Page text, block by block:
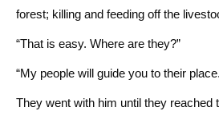
forest; killing and feeding off the
“That is easy. Where are they?”
“My people will guide you to their
They went with him until they reached